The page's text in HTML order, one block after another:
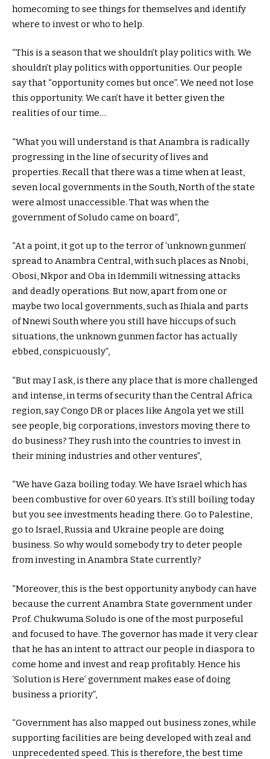
homecoming to see things for themselves and identify
where to invest or who to help.
“This is a season that we shouldn’t play politics with. We
shouldn’t play politics with opportunities. Our people
say that “opportunity comes but once”. We need not lose
this opportunity. We can’t have it better given the
realities of our time…
“What you will understand is that Anambra is radically
progressing in the line of security of lives and
properties. Recall that there was a time when at least,
seven local governments in the South, North of the state
were almost unaccessible. That was when the
government of Soludo came on board”,
“At a point, it got up to the terror of ‘unknown gunmen’
spread to Anambra Central, with such places as Nnobi,
Obosi, Nkpor and Oba in Idemmili witnessing attacks
and deadly operations. But now, apart from one or
maybe two local governments, such as Ihiala and parts
of Nnewi South where you still have hiccups of such
situations, the unknown gunmen factor has actually
ebbed, conspicuously”,
“But may I ask, is there any place that is more challenged
and intense, in terms of security than the Central Africa
region, say Congo DR or places like Angola yet we still
see people, big corporations, investors moving there to
do business? They rush into the countries to invest in
their mining industries and other ventures”,
“We have Gaza boiling today. We have Israel which has
been combustive for over 60 years. It’s still boiling today
but you see investments heading there. Go to Palestine,
go to Israel, Russia and Ukraine people are doing
business. So why would somebody try to deter people
from investing in Anambra State currently?
“Moreover, this is the best opportunity anybody can have
because the current Anambra State government under
Prof. Chukwuma Soludo is one of the most purposeful
and focused to have. The governor has made it very clear
that he has an intent to attract our people in diaspora to
come home and invest and reap profitably. Hence his
‘Solution is Here’ government makes ease of doing
business a priority”,
“Government has also mapped out business zones, while
supporting facilities are being developed with zeal and
unprecedented speed. This is therefore, the best time